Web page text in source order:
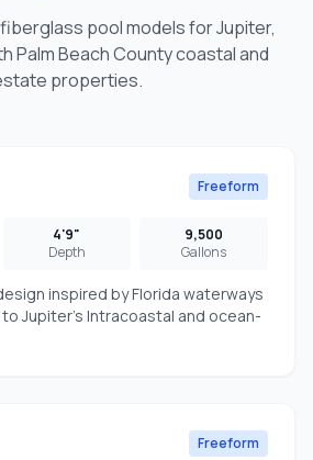
pool models for Jupiter,
Palm Beach County coastal and
properties.
Freeform
4'9"
Depth
9,500
Gallons
inspired by Florida waterways
Jupiter's Intracoastal and ocean-
Freeform